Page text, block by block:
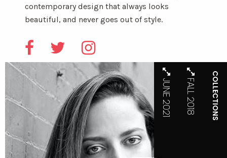
contemporary design that always looks
beautiful, and never goes out of style.
COLLECTIONS
FALL 2018
JUNE 2021